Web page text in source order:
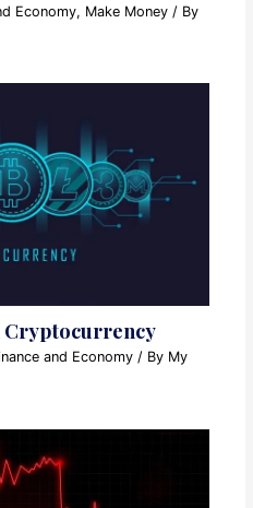
Economy, Make Money / By
Cryptocurrency
and Economy / By My